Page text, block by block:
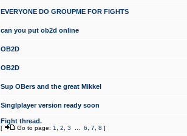
EVERYONE DO GROUPME FOR FIGHTS
can you put ob2d online
OB2D
OB2D
Sup OBers and the great Mikkel
Singlplayer version ready soon
Fight thread.
[ Go to page: 1 2 3 6 7 8 ]